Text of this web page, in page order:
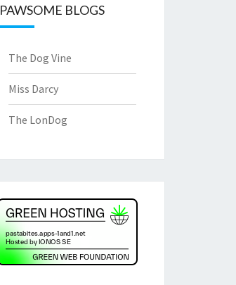
PAWSOME BLOGS
The Dog Vine
Miss Darcy
The LonDog